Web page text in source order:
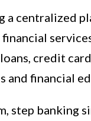
a centralized
credit
financial
step banking